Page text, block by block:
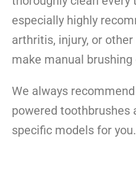
especially highly
arthritis, injury, or
make manual
We always
powered toothbrushes
specific models for you.